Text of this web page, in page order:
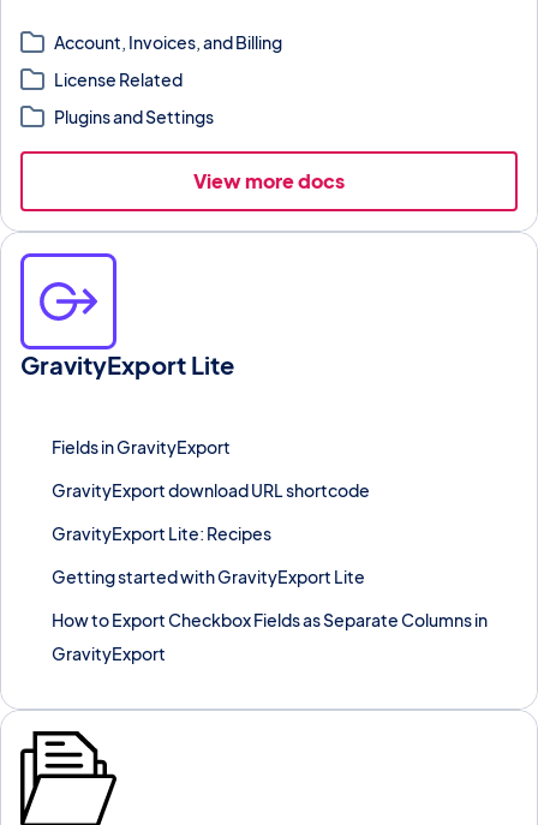
Account, Invoices, and Billing
License Related
Plugins and Settings
View more docs
GravityExport Lite
Fields in GravityExport
GravityExport download URL shortcode
GravityExport Lite: Recipes
Getting started with GravityExport Lite
How to Export Checkbox Fields as Separate Columns in
GravityExport